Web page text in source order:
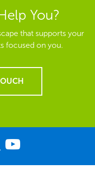
You?
that supports your
focused on you.